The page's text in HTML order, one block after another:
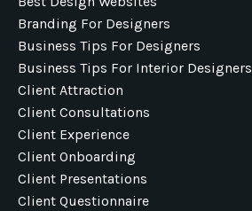
Branding For Designers
Business Tips For Designers
Business Tips For Interior Designers
Client Attraction
Client Consultations
Client Experience
Client Onboarding
Client Presentations
Client Questionnaire